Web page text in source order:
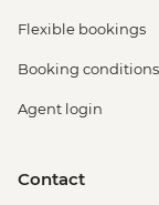
Flexible bookings
Booking conditions
Agent login
Contact